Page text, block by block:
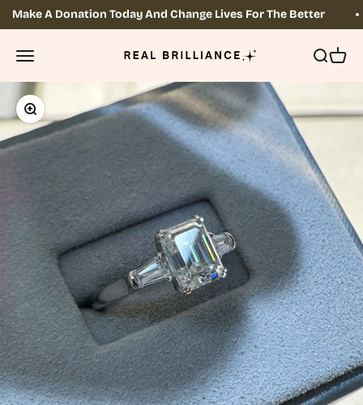
Skip to content
Make A Donation Today And Change Lives For The Better
OPEN NAVIGATION MENUReal Brilliance OpenOpen
Zoom